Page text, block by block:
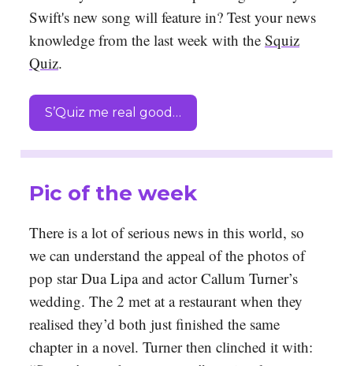
Swift's new song will feature in? Test your news
knowledge from the last week with the Squiz
Quiz.
S’Quiz me real good…
Pic of the week
There is a lot of serious news in this world, so
we can understand the appeal of the photos of
pop star Dua Lipa and actor Callum Turner’s
wedding. The 2 met at a restaurant when they
realised they’d both just finished the same
chapter in a novel. Turner then clinched it with: